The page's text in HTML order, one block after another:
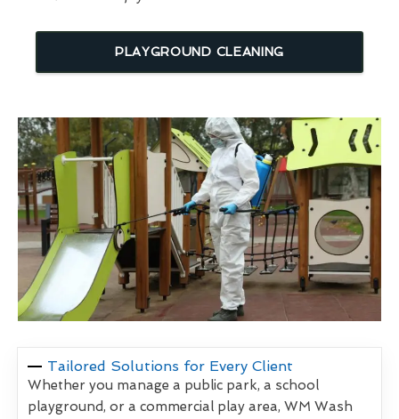
PLAYGROUND CLEANING
Tailored Solutions for Every Client
Whether you manage a public park, a school
playground, or a commercial play area, WM Wash